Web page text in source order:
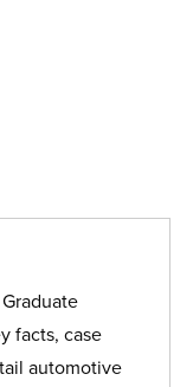
facts, case
automotive